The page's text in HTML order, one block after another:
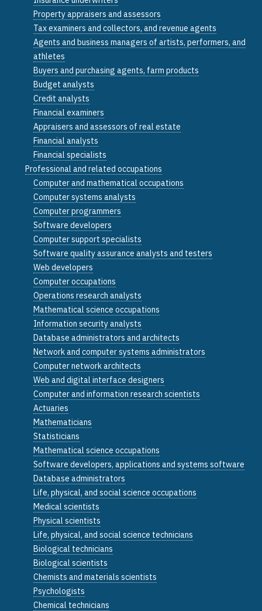
Property appraisers and assessors
Tax examiners and collectors, and revenue agents
Agents and business managers of artists, performers, and
athletes
Buyers and purchasing agents, farm products
Budget analysts
Credit analysts
Financial examiners
Appraisers and assessors of real estate
Financial analysts
Financial specialists
Professional and related occupations
Computer and mathematical occupations
Computer systems analysts
Computer programmers
Software developers
Computer support specialists
Software quality assurance analysts and testers
Web developers
Computer occupations
Operations research analysts
Mathematical science occupations
Information security analysts
Database administrators and architects
Network and computer systems administrators
Computer network architects
Web and digital interface designers
Computer and information research scientists
Actuaries
Mathematicians
Statisticians
Mathematical science occupations
Software developers, applications and systems software
Database administrators
Life, physical, and social science occupations
Medical scientists
Physical scientists
Life, physical, and social science technicians
Biological technicians
Biological scientists
Chemists and materials scientists
Psychologists
Chemical technicians